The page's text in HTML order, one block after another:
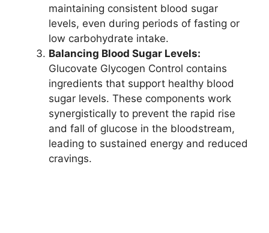
maintaining consistent blood sugar
levels, even during periods of fasting or
low carbohydrate intake.
Balancing Blood Sugar Levels:
Glucovate Glycogen Control contains
ingredients that support healthy blood
sugar levels. These components work
synergistically to prevent the rapid rise
and fall of glucose in the bloodstream,
leading to sustained energy and reduced
cravings.